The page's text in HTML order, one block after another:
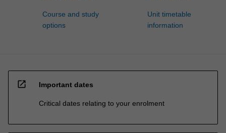
Course and study
options
Unit timetable
information
open_in_new Important dates
Critical dates relating to your enrolment